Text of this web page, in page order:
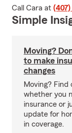
Call Cara at (407)
Simple
Moving?
to make
changes
Moving? Find
whether you
insurance or
update for
in coverage.